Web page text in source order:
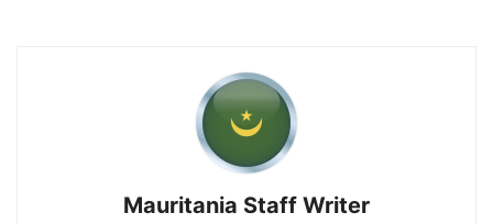
Mauritania Staff Writer